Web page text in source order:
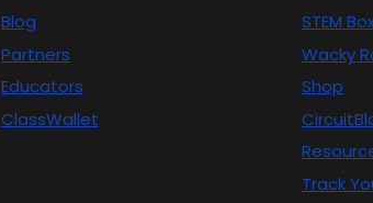
Blog
Partners
Educators
ClassWallet
STEM
Wacky
Shop
Track